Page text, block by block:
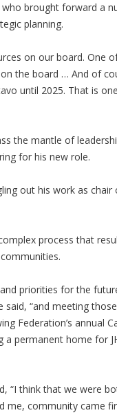
brought forward a
planning.
on our board. One
the board … And of
until 2025. That is
the mantle of
for his new role.
out his work as chair
process that
priorities for the
“and meeting
Federation’s annual
a permanent home for
“I think that we were
me, community came